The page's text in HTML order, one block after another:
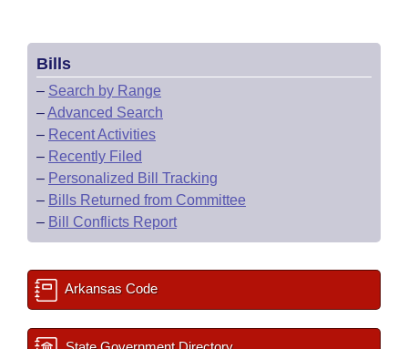
Bills
– Search by Range
–Advanced Search
– Recent Activities
– Recently Filed
– Personalized Bill Tracking
– Bills Returned from Committee
– Bill Conflicts Report
Arkansas Code